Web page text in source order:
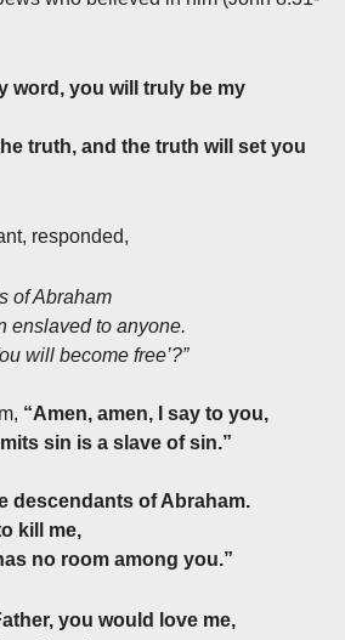
word, you will truly be my
truth, and the truth will set you
responded,
of Abraham
enslaved to anyone.
will become free’?”
“Amen, amen, I say to you,
sin is a slave of sin.”
descendants of Abraham.
kill me,
no room among you.”
you would love me,